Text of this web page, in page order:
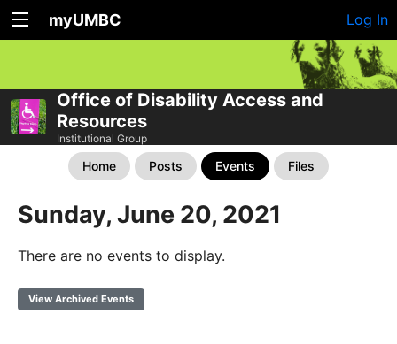
myUMBC Log In
Office of Disability Access and
Resources
Institutional Group
Home Posts Events Files
Sunday, June 20, 2021
There are no events to display.
View Archived Events